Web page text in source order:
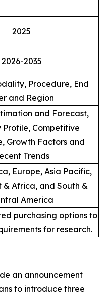
2025
2026-2035
Procedure, End
and Region
and Forecast,
Profile, Competitive
Growth Factors and
Trends
Europe, Asia Pacific,
& Africa, and South &
America
purchasing options to
for research.
an announcement
to introduce three